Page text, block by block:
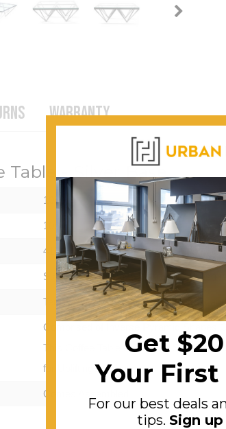
WARRANTY
- Silver Base
1050
1050
415
Stainless Steel Base With Silver Polish
Tempered Glass Top Offers Contrast
Comprised of Inverse Pyramid Shapes
This Coffee Table Perfect for Small
for Uplifting Aesthetic.
Comes Assembled
Get
Your
For our best deals
tips. Sign